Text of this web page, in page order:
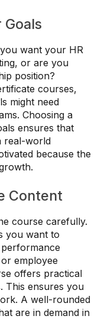
Goals
want your HR
or are you
position?
courses,
might need
Choosing a
ensures that
real-world
because the
Content
course carefully.
you want to
employee
offers practical
This ensures you
A well-rounded
are in demand in